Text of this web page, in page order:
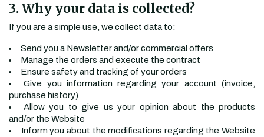
3. Why your data is collected?
If you are a simple use, we collect data to:
Send you a Newsletter and/or commercial offers
Manage the orders and execute the contract
Ensure safety and tracking of your orders
Give you information regarding your account (invoice,
purchase history)
Allow you to give us your opinion about the products
and/or the Website
Inform you about the modifications regarding the Website